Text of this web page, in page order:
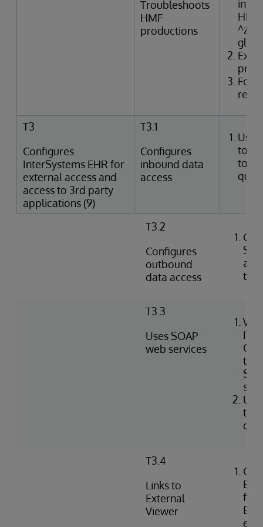
Troubleshoots
HMF
productions
T3
Configures
InterSystems EHR for
external access and
access to 3rd party
applications (9)
T3.1
Configures
inbound data
access
tools
to
T3.2
Configures
outbound
data access
T3.3
Uses SOAP
web services
to
to
T3.4
Links to
External
Viewer
for